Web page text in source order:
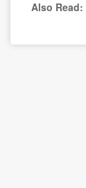
Also Read: